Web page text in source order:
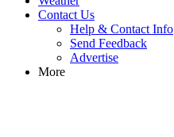
Contact Us
Help & Contact Info
Send Feedback
Advertise
More